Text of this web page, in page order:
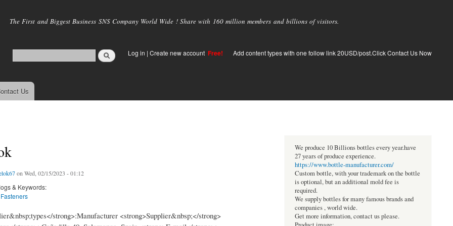
main
The First and Biggest Business SNS Company World Wide ! Share with 160 million members and billions of visitors.
Log in | Create new account Free! Add content types with one follow link 20USD/post.Click Contact Us Now
Us
on Wed, 02/15/2023 - 01:12
& Keywords:
strong>:Manufacturer <strong>Supplier&nbsp;</strong>
We produce 10 Billions bottles every year.have
27 years of produce experience.
https://www.bottle-manufacturer.com/
Custom bottle, with your trademark on the bottle
is optional, but an additional mold fee is
required.
We supply bottles for many famous brands and
companies , world wide.
Get more information, contact us please.